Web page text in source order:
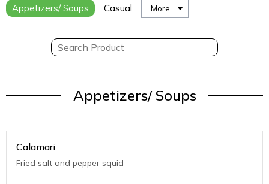
Appetizers/ Soups Casual More
Appetizers/ Soups
Calamari
Fried salt and pepper squid